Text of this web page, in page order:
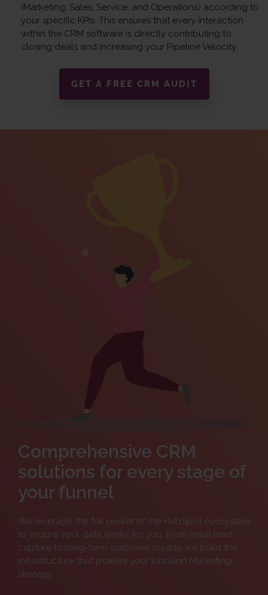
(Marketing, Sales, Service, and Operations) according to
your specific KPIs. This ensures that every interaction
within the CRM software is directly contributing to
closing deals and increasing your Pipeline Velocity.
GET A FREE CRM AUDIT
Comprehensive CRM
solutions for every stage of
your funnel
We leverage the full power of the HubSpot ecosystem
to ensure your data works for you. From initial lead
capture to long-term customer loyalty, we build the
infrastructure that powers your Inbound Marketing
strategy.